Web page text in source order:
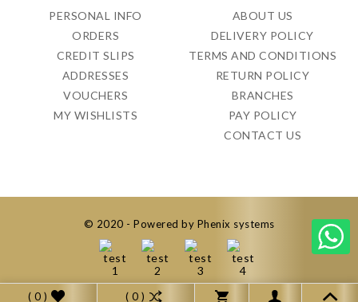
PERSONAL INFO
ORDERS
CREDIT SLIPS
ADDRESSES
VOUCHERS
MY WISHLISTS
ABOUT US
DELIVERY POLICY
TERMS AND CONDITIONS
RETURN POLICY
BRANCHES
PAY POLICY
CONTACT US
© 2020 - Powered by Phenix systems
( 0 ) ( 0 )